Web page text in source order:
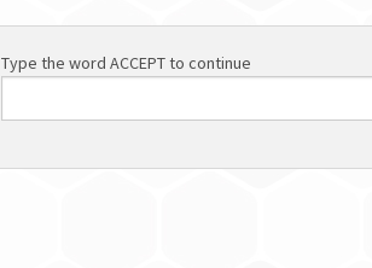
Type the word ACCEPT to continue